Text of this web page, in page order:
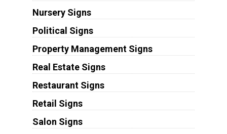
Nursery Signs
Political Signs
Property Management Signs
Real Estate Signs
Restaurant Signs
Retail Signs
Salon Signs